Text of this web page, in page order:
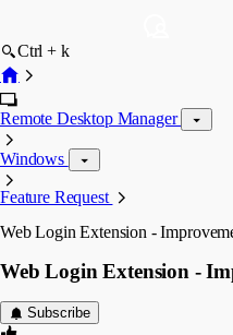
Ctrl + k
Remote Desktop Manager
Windows
Feature Request
Web Login Extension -
Web Login Extension -
Subscribe